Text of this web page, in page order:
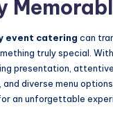
event catering can
truly special.
presentation,
diverse menu
an unforgettable